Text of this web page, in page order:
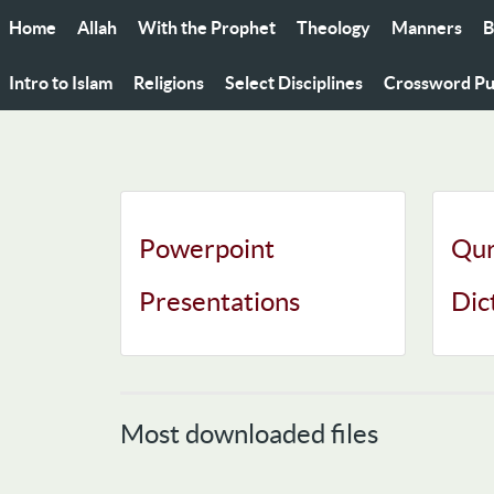
Home Allah With the Prophet Theology Manners
Intro to Islam Religions Select Disciplines Crossword
Powerpoint
Presentations
Most downloaded files